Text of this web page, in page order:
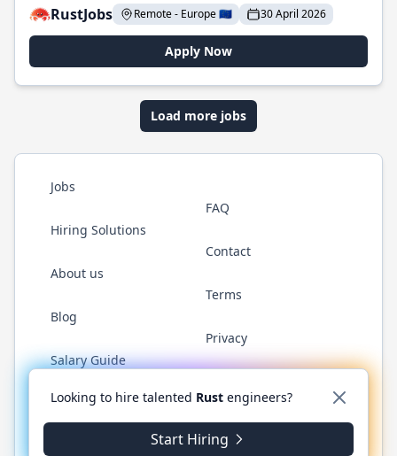
RustJobs
Remote - Europe 🇪🇺 30 April 2026
Apply Now
Load more jobs
Jobs
Hiring Solutions
About us
Blog
Salary Guide
FAQ
Contact
Terms
Privacy
Twitter LinkedInGitHub WhatsApp
© 2026 RustJobs.dev. All rights reserved.
Looking to hire talented Rust engineers?
Start Hiring